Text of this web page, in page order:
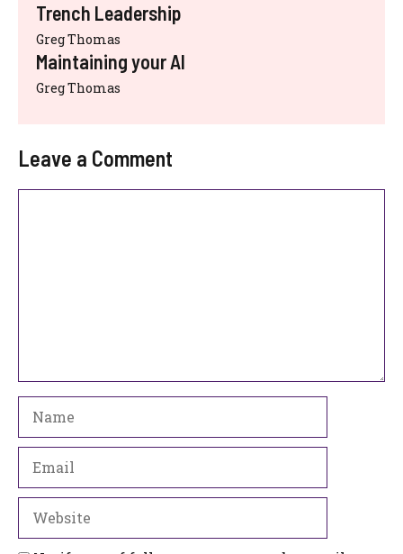
Trench Leadership
Greg Thomas
Maintaining your AI
Greg Thomas
Leave a Comment